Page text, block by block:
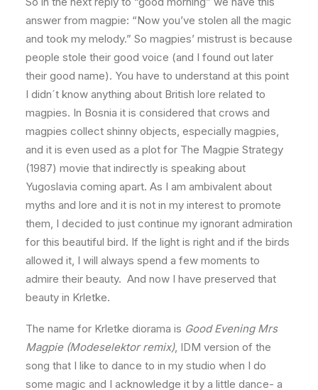
answer from magpie: “Now you’ve stolen all the magic
and took my melody.” So magpies’ mistrust is because
people stole their good voice (and I found out later
their good name). You have to understand at this point
I didn´t know anything about British lore related to
magpies. In Bosnia it is considered that crows and
magpies collect shinny objects, especially magpies,
and it is even used as a plot for The Magpie Strategy
(1987) movie that indirectly is speaking about
Yugoslavia coming apart. As I am ambivalent about
myths and lore and it is not in my interest to promote
them, I decided to just continue my ignorant admiration
for this beautiful bird. If the light is right and if the birds
allowed it, I will always spend a few moments to
admire their beauty. And now I have preserved that
beauty in Krletke.
The name for Krletke diorama is Good Evening Mrs
Magpie (Modeselektor remix), IDM version of the
song that I like to dance to in my studio when I do
some magic and I acknowledge it by a little dance- a